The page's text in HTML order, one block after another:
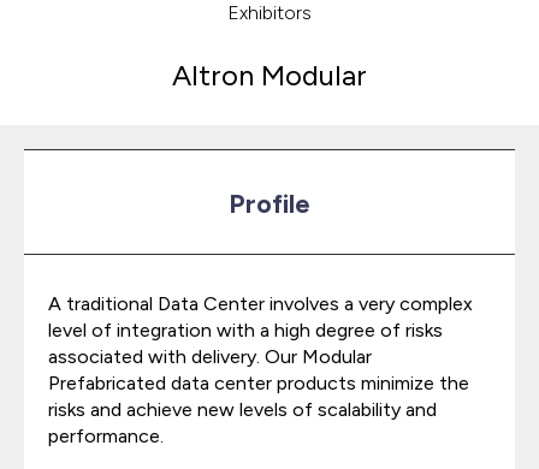
Exhibitors
Altron Modular
Profile
A traditional Data Center involves a very complex
level of integration with a high degree of risks
associated with delivery. Our Modular
Prefabricated data center products minimize the
risks and achieve new levels of scalability and
performance.